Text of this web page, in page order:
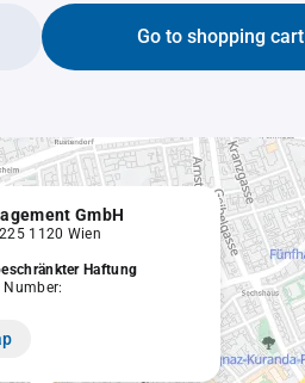
Go to shopping cart
GmbH
1120 Wien
Haftung
Number: